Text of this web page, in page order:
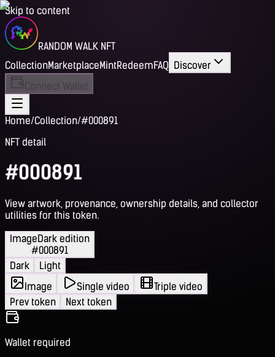
Skip to content
RANDOM WALK NFT
CollectionMarketplaceMintRedeemFAQ Discover
Connect Wallet
Home/Collection/#000891
NFT detail
#000891
View artwork, provenance, ownership details, and collector
utilities for this token.
ImageDark edition
#000891
Dark
Light
Image
Single video
Triple video
Prev token
Next token
Wallet required